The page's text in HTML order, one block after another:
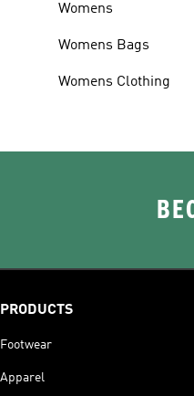
Womens
Womens Bags
Womens Clothing
PRODUCTS
Footwear
Apparel